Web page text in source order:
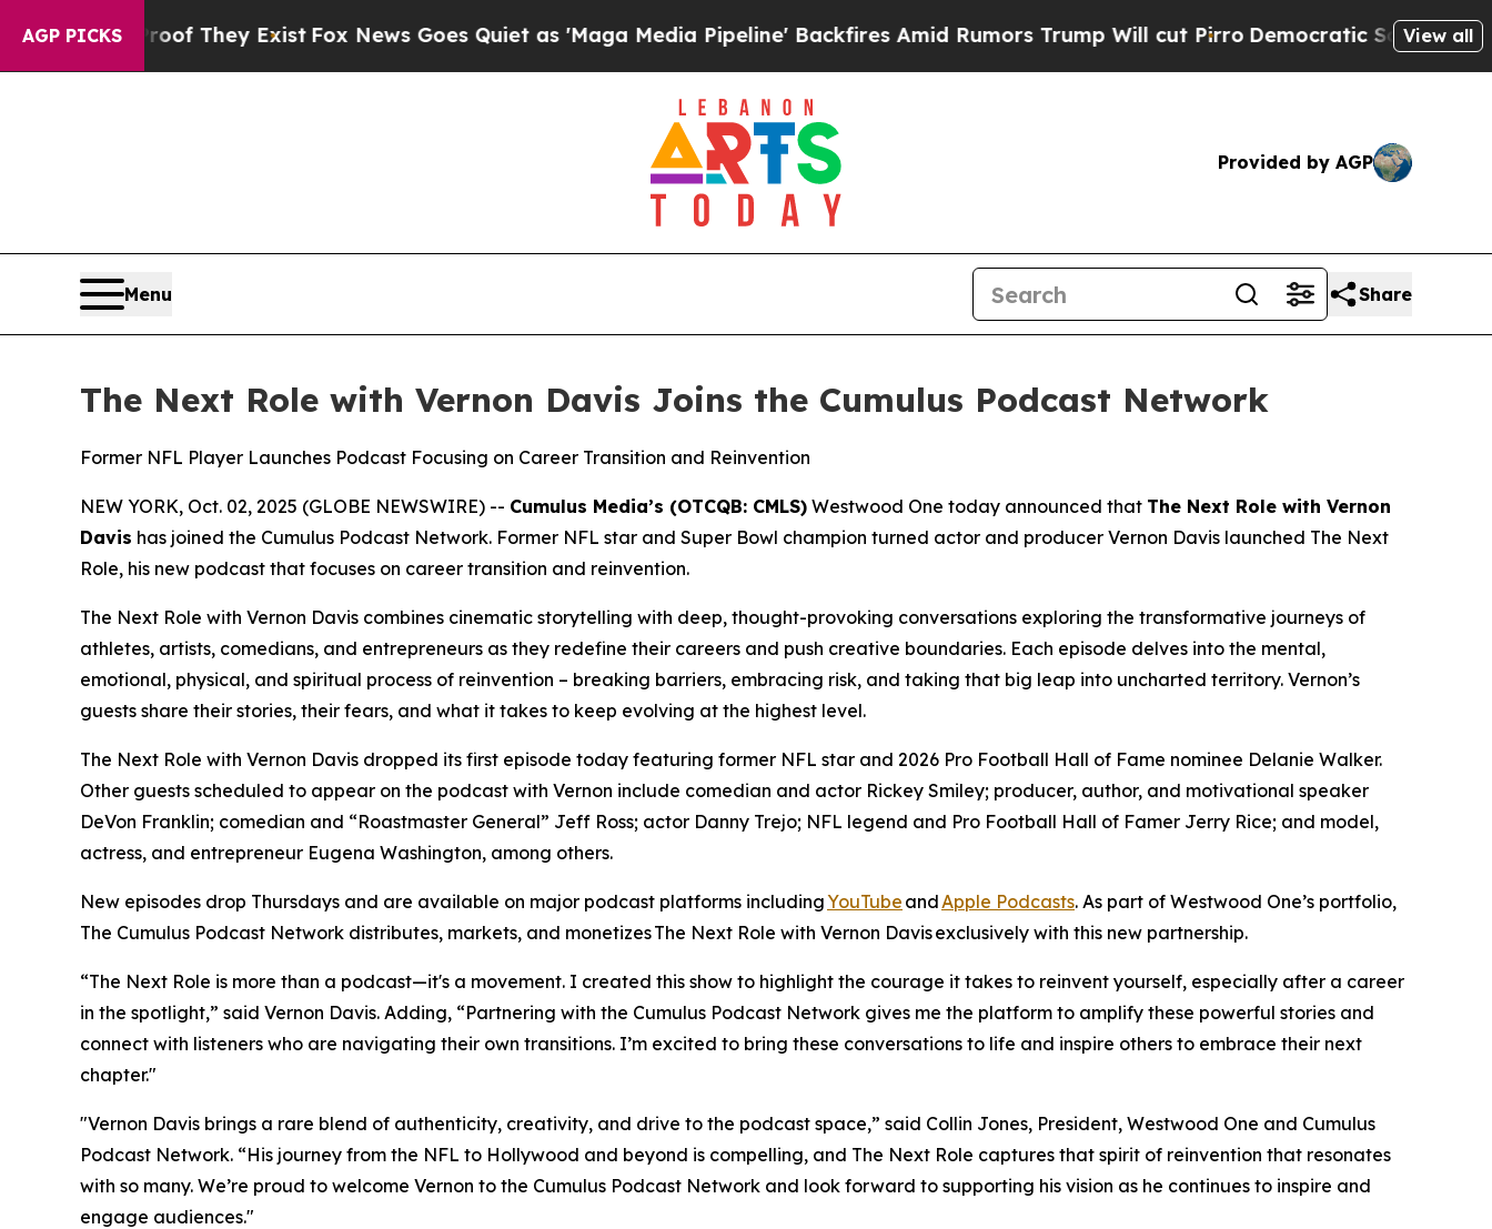
AGP PICKS
no Proof They ExistFox News Goes Quiet as 'Maga Media Pipeline' Backfires Amid Rumors Trump Will cut PirroDemocratic Socialists ofView all
Provided by AGP
Menu Share
The Next Role with Vernon Davis Joins the Cumulus Podcast Network
Former NFL Player Launches Podcast Focusing on Career Transition and Reinvention
NEW YORK, Oct. 02, 2025 (GLOBE NEWSWIRE) -- Cumulus Media’s (OTCQB: CMLS) Westwood One today announced that The Next Role with Vernon
Davis has joined the Cumulus Podcast Network. Former NFL star and Super Bowl champion turned actor and producer Vernon Davis launched The Next
Role, his new podcast that focuses on career transition and reinvention.
The Next Role with Vernon Davis combines cinematic storytelling with deep, thought-provoking conversations exploring the transformative journeys of
athletes, artists, comedians, and entrepreneurs as they redefine their careers and push creative boundaries. Each episode delves into the mental,
emotional, physical, and spiritual process of reinvention – breaking barriers, embracing risk, and taking that big leap into uncharted territory. Vernon’s
guests share their stories, their fears, and what it takes to keep evolving at the highest level.
The Next Role with Vernon Davis dropped its first episode today featuring former NFL star and 2026 Pro Football Hall of Fame nominee Delanie Walker.
Other guests scheduled to appear on the podcast with Vernon include comedian and actor Rickey Smiley; producer, author, and motivational speaker
DeVon Franklin; comedian and “Roastmaster General” Jeff Ross; actor Danny Trejo; NFL legend and Pro Football Hall of Famer Jerry Rice; and model,
actress, and entrepreneur Eugena Washington, among others.
New episodes drop Thursdays and are available on major podcast platforms includingYouTube andApple Podcasts. As part of Westwood One’s portfolio,
The Cumulus Podcast Network distributes, markets, and monetizesThe Next Role with Vernon Davisexclusively with this new partnership.
“The Next Role is more than a podcast—it's a movement. I created this show to highlight the courage it takes to reinvent yourself, especially after a career
in the spotlight,” said Vernon Davis. Adding, “Partnering with the Cumulus Podcast Network gives me the platform to amplify these powerful stories and
connect with listeners who are navigating their own transitions. I’m excited to bring these conversations to life and inspire others to embrace their next
chapter."
"Vernon Davis brings a rare blend of authenticity, creativity, and drive to the podcast space,” said Collin Jones, President, Westwood One and Cumulus
Podcast Network. “His journey from the NFL to Hollywood and beyond is compelling, and The Next Role captures that spirit of reinvention that resonates
with so many. We’re proud to welcome Vernon to the Cumulus Podcast Network and look forward to supporting his vision as he continues to inspire and
engage audiences."